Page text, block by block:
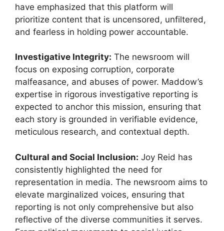
have emphasized that this platform will
prioritize content that is uncensored, unfiltered,
and fearless in holding power accountable.
Investigative Integrity: The newsroom will
focus on exposing corruption, corporate
malfeasance, and abuses of power. Maddow’s
expertise in rigorous investigative reporting is
expected to anchor this mission, ensuring that
each story is grounded in verifiable evidence,
meticulous research, and contextual depth.
Cultural and Social Inclusion: Joy Reid has
consistently highlighted the need for
representation in media. The newsroom aims to
elevate marginalized voices, ensuring that
reporting is not only comprehensive but also
reflective of the diverse communities it serves.